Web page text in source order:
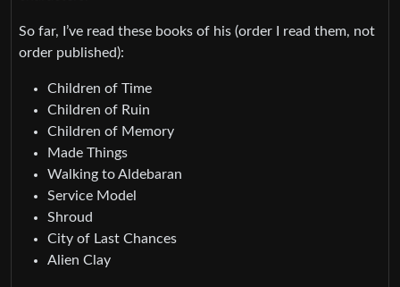
So far, I’ve read these books of his (order I read them, not
order published):
Children of Time
Children of Ruin
Children of Memory
Made Things
Walking to Aldebaran
Service Model
Shroud
City of Last Chances
Alien Clay